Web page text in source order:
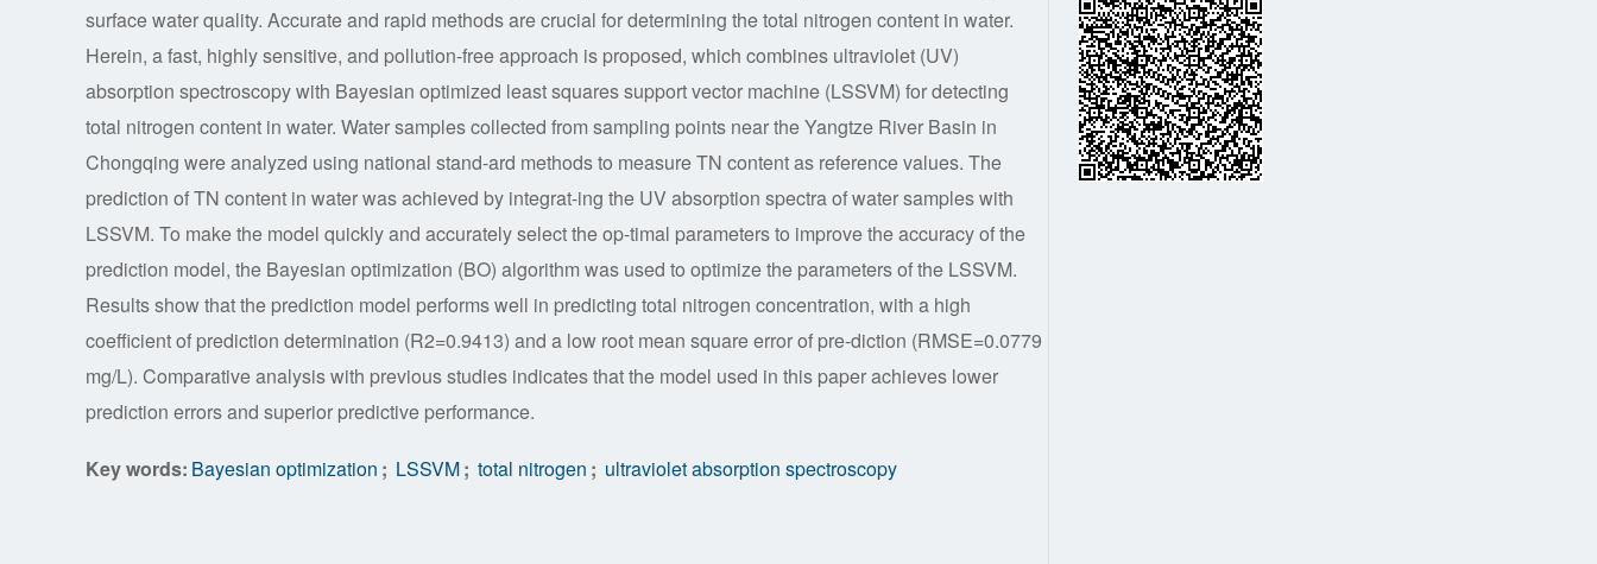
surface water quality. Accurate and rapid methods are crucial for determining the total nitrogen content in water.
Herein, a fast, highly sensitive, and pollution-free approach is proposed, which combines ultraviolet (UV)
absorption spectroscopy with Bayesian optimized least squares support vector machine (LSSVM) for detecting
total nitrogen content in water. Water samples collected from sampling points near the Yangtze River Basin in
Chongqing were analyzed using national stand-ard methods to measure TN content as reference values. The
prediction of TN content in water was achieved by integrat-ing the UV absorption spectra of water samples with
LSSVM. To make the model quickly and accurately select the op-timal parameters to improve the accuracy of the
prediction model, the Bayesian optimization (BO) algorithm was used to optimize the parameters of the LSSVM.
Results show that the prediction model performs well in predicting total nitrogen concentration, with a high
coefficient of prediction determination (R2=0.9413) and a low root mean square error of pre-diction (RMSE=0.0779
mg/L). Comparative analysis with previous studies indicates that the model used in this paper achieves lower
prediction errors and superior predictive performance.
Key words: Bayesian optimization ; LSSVM; total nitrogen ; ultraviolet absorption spectroscopy